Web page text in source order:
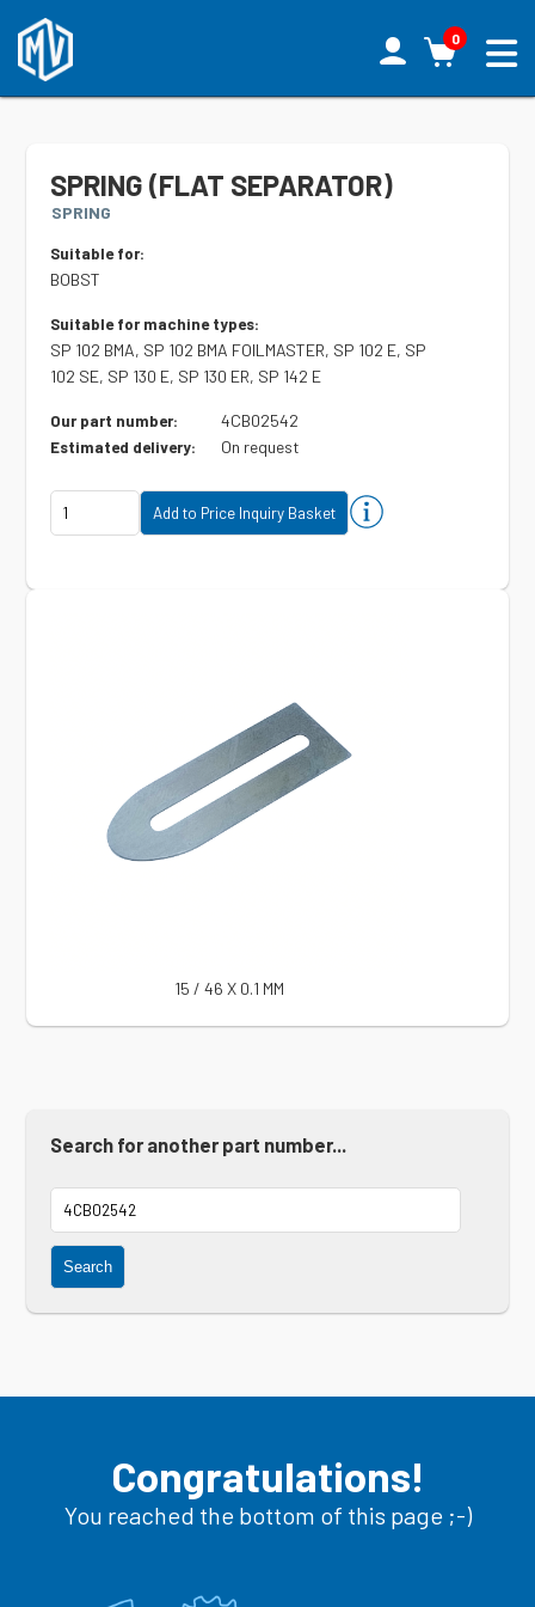
0
SPRING (FLAT SEPARATOR)
SPRING
Suitable for:
BOBST
Suitable for machine types:
SP 102 BMA, SP 102 BMA FOILMASTER, SP 102 E, SP
102 SE, SP 130 E, SP 130 ER, SP 142 E
Our part number: 4CB02542
Estimated delivery: On request
15 / 46 X 0.1 MM
Search for another part number...
Search
Congratulations!
You reached the bottom of this page ;-)